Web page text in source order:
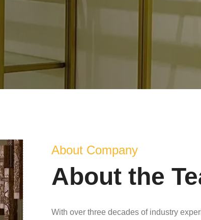
About Company
About the
With over three decades of industry